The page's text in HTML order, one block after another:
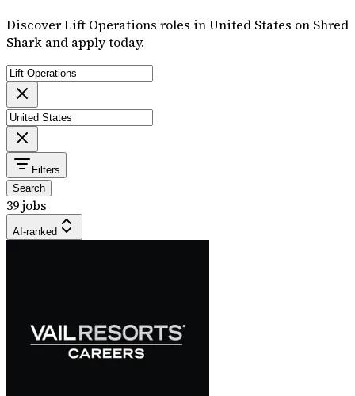
Discover Lift Operations roles in United States on Shred
Shark and apply today.
Filters
Search
39 jobs
AI-ranked